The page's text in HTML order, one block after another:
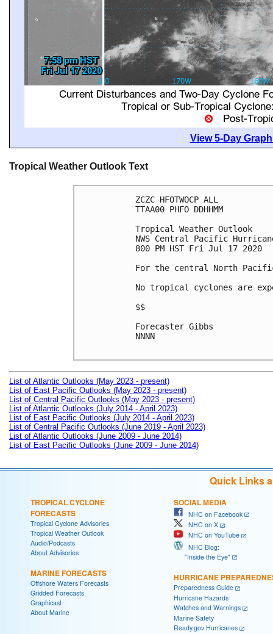
View 5-Day
Tropical Weather Outlook Text
ZCZC HFOTWOCP ALL
TTAA00 PHFO DDHHMM
Tropical Weather Outlook
NWS Central Pacific
800 PM HST Fri Jul 17 2020
For the central North
No tropical cyclones are
$$
Forecaster Gibbs
NNNN
List of Atlantic Outlooks (May 2023 - present)
List of East Pacific Outlooks (May 2023 - present)
List of Central Pacific Outlooks (May 2023 - present)
List of Atlantic Outlooks (July 2014 - April 2023)
List of East Pacific Outlooks (July 2014 - April 2023)
List of Central Pacific Outlooks (June 2019 - April 2023)
List of Atlantic Outlooks (June 2009 - June 2014)
List of East Pacific Outlooks (June 2009 - June 2014)
Quick Links
TROPICAL CYCLONE
FORECASTS
Tropical Cyclone Advisories
Tropical Weather Outlook
Audio/Podcasts
About Advisories
MARINE FORECASTS
Offshore Waters Forecasts
Gridded Forecasts
Graphicast
About Marine
SOCIAL MEDIA
NHC on Facebook
NHC on X
NHC on YouTube
NHC Blog:
"Inside the Eye"
HURRICANE
Preparedness Guide
Hurricane Hazards
Watches and Warnings
Marine Safety
Ready.gov Hurricanes